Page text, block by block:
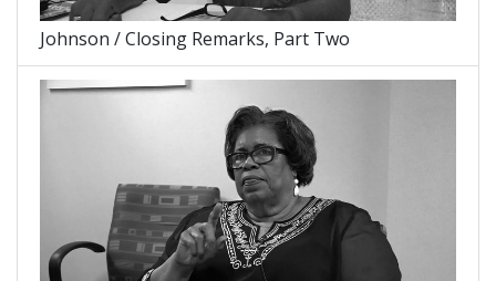
Johnson / Closing Remarks, Part Two